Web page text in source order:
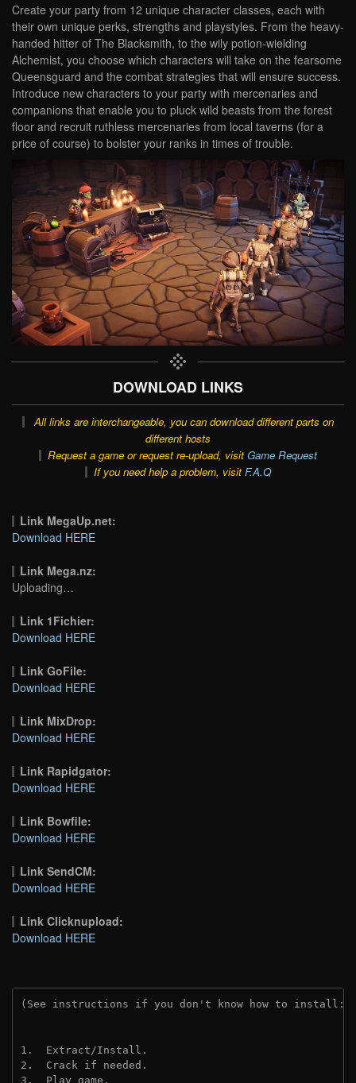
Create your party from 12 unique character classes, each with
their own unique perks, strengths and playstyles. From the heavy-
handed hitter of The Blacksmith, to the wily potion-wielding
Alchemist, you choose which characters will take on the fearsome
Queensguard and the combat strategies that will ensure success.
Introduce new characters to your party with mercenaries and
companions that enable you to pluck wild beasts from the forest
floor and recruit ruthless mercenaries from local taverns (for a
price of course) to bolster your ranks in times of trouble.
DOWNLOAD LINKS
All links are interchangeable, you can download different parts on
different hosts
Request a game or request re-upload, visit Game Request
If you need help a problem, visit F.A.Q
Link MegaUp.net:
Download HERE
Link Mega.nz:
Uploading…
Link 1Fichier:
Download HERE
Link GoFile:
Download HERE
Link MixDrop:
Download HERE
Link Rapidgator:
Download HERE
Link Bowfile:
Download HERE
Link SendCM:
Download HERE
Link Clicknupload:
Download HERE
(See instructions if you don't know how to install:
1.  Extract/Install.
2.  Crack if needed.
3.  Play game.